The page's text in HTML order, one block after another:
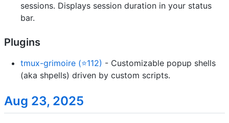
sessions. Displays session duration in your status
bar.
Plugins
tmux-grimoire (⭐112) - Customizable popup shells
(aka shpells) driven by custom scripts.
Aug 23, 2025